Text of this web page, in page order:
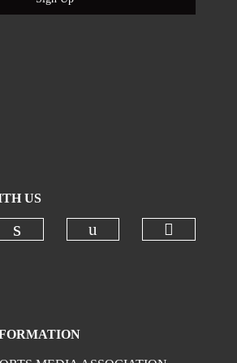
US
social media on